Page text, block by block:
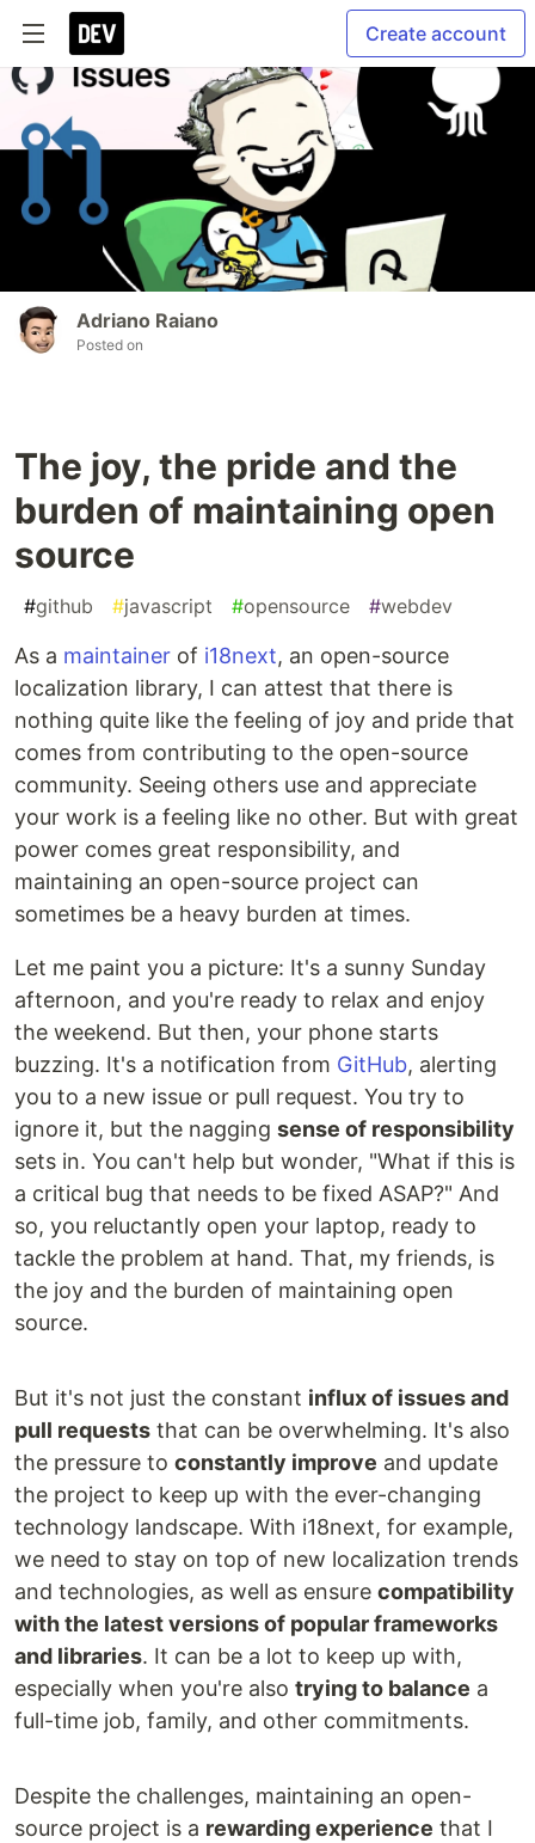
Create account
Adriano Raiano
Posted on
The joy, the pride and the
burden of maintaining open
source
#github #javascript #opensource #webdev
As a maintainer of i18next, an open-source
localization library, I can attest that there is
nothing quite like the feeling of joy and pride that
comes from contributing to the open-source
community. Seeing others use and appreciate
your work is a feeling like no other. But with great
power comes great responsibility, and
maintaining an open-source project can
sometimes be a heavy burden at times.
Let me paint you a picture: It's a sunny Sunday
afternoon, and you're ready to relax and enjoy
the weekend. But then, your phone starts
buzzing. It's a notification from GitHub, alerting
you to a new issue or pull request. You try to
ignore it, but the nagging sense of responsibility
sets in. You can't help but wonder, "What if this is
a critical bug that needs to be fixed ASAP?" And
so, you reluctantly open your laptop, ready to
tackle the problem at hand. That, my friends, is
the joy and the burden of maintaining open
source.
But it's not just the constant influx of issues and
pull requests that can be overwhelming. It's also
the pressure to constantly improve and update
the project to keep up with the ever-changing
technology landscape. With i18next, for example,
we need to stay on top of new localization trends
and technologies, as well as ensure compatibility
with the latest versions of popular frameworks
and libraries. It can be a lot to keep up with,
especially when you're also trying to balance a
full-time job, family, and other commitments.
Despite the challenges, maintaining an open-
source project is a rewarding experience that I